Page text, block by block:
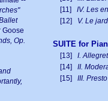
Op.
[11]
IV. Les
[12]
V. Le
SUITE for
[13]
I.
[14]
II.
[15]
III. Presto